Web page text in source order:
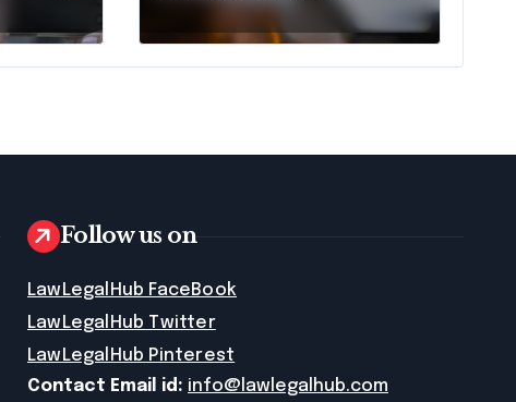
Domain Lawyer?
Follow us on
LawLegalHub FaceBook
LawLegalHub Twitter
LawLegalHub Pinterest
Contact Email id: info@lawlegalhub.com